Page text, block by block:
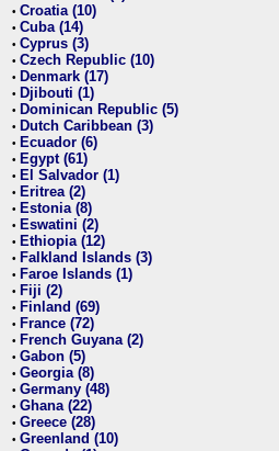
• Croatia (10)
• Cuba (14)
• Cyprus (3)
• Czech Republic (10)
• Denmark (17)
• Djibouti (1)
• Dominican Republic (5)
• Dutch Caribbean (3)
• Ecuador (6)
• Egypt (61)
• El Salvador (1)
• Eritrea (2)
• Estonia (8)
• Eswatini (2)
• Ethiopia (12)
• Falkland Islands (3)
• Faroe Islands (1)
• Fiji (2)
• Finland (69)
• France (72)
• French Guyana (2)
• Gabon (5)
• Georgia (8)
• Germany (48)
• Ghana (22)
• Greece (28)
• Greenland (10)